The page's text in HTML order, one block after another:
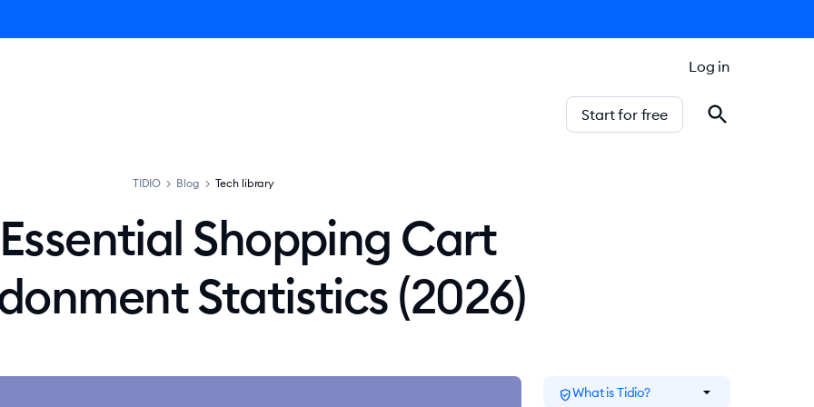
Log in
Start for free
TIDIO > Blog > Tech library
Shopping Cart
Statistics (2026)
verified_userWhat is Tidio? arrow_drop_down